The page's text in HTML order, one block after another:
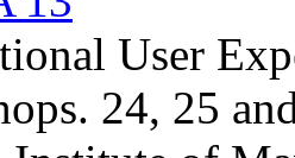
User
24, 25